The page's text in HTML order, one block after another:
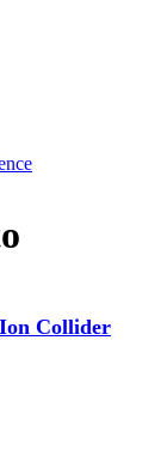
Collider